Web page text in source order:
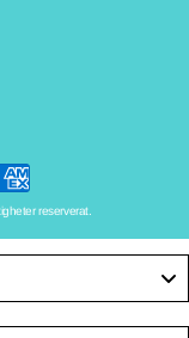
reserverat.